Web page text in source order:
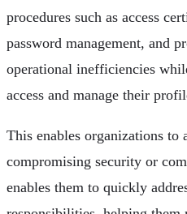
procedures such as access
password management, and
operational inefficiencies
access and manage their
This enables organizations
compromising security or
enables them to quickly